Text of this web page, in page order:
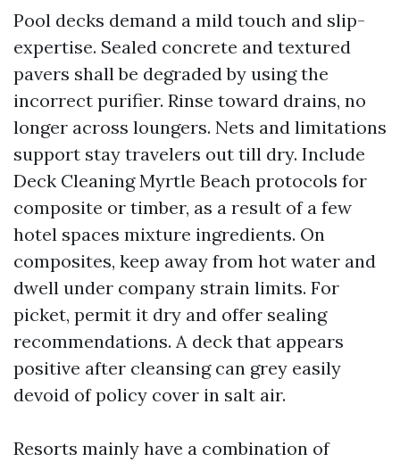
Pool decks demand a mild touch and slip-
expertise. Sealed concrete and textured
pavers shall be degraded by using the
incorrect purifier. Rinse toward drains, no
longer across loungers. Nets and limitations
support stay travelers out till dry. Include
Deck Cleaning Myrtle Beach protocols for
composite or timber, as a result of a few
hotel spaces mixture ingredients. On
composites, keep away from hot water and
dwell under company strain limits. For
picket, permit it dry and offer sealing
recommendations. A deck that appears
positive after cleansing can grey easily
devoid of policy cover in salt air.
Resorts mainly have a combination of